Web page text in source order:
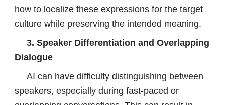
how to localize these expressions for the target
culture while preserving the intended meaning.
3. Speaker Differentiation and Overlapping
Dialogue
AI can have difficulty distinguishing between
speakers, especially during fast-paced or